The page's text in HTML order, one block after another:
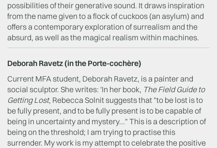
possibilities of their generative sound. It draws inspiration
from the name given to a flock of cuckoos (an asylum) and
offers a contemporary exploration of surrealism and the
absurd, as well as the magical realism within machines.
Deborah Ravetz (in the Porte-cochère)
Current MFA student, Deborah Ravetz, is a painter and
social sculptor. She writes: 'In her book, The Field Guide to
Getting Lost, Rebecca Solnit suggests that "to be lost is to
be fully present, and to be fully present is to be capable of
being in uncertainty and mystery..." This is a description of
being on the threshold; I am trying to practise this
surrender. My work is my attempt to celebrate the positive